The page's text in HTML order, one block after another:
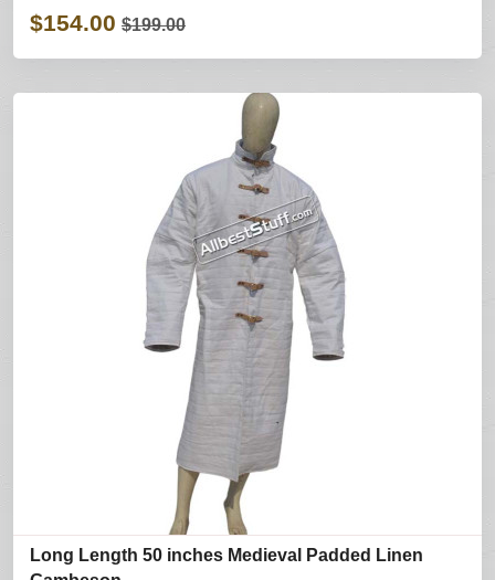
$154.00 $199.00
Long Length 50 inches Medieval Padded Linen